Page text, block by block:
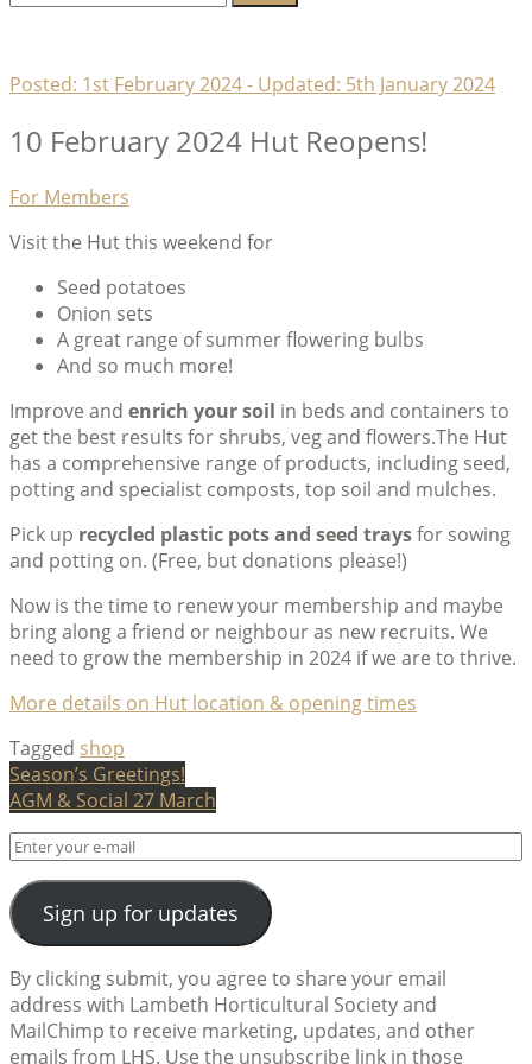
Posted: 1st February 2024- Updated: 5th January 2024
10 February 2024 Hut Reopens!
Categories
For Members
Visit the Hut this weekend for
Seed potatoes
Onion sets
A great range of summer flowering bulbs
And so much more!
Improve and enrich your soil in beds and containers to
get the best results for shrubs, veg and flowers.The Hut
has a comprehensive range of products, including seed,
potting and specialist composts, top soil and mulches.
Pick up recycled plastic pots and seed traysfor sowing
and potting on. (Free, but donations please!)
Now is the time to renew your membership and maybe
bring along a friend or neighbour as new recruits. We
need to grow the membership in 2024 if we are to thrive.
More details on Hut location & opening times
Tagged shop
Post
navigation
Season’s Greetings!
AGM & Social 27 March
Sign up for updates
By clicking submit, you agree to share your email
address with Lambeth Horticultural Society and
MailChimp to receive marketing, updates, and other
emails from LHS. Use the unsubscribe link in those